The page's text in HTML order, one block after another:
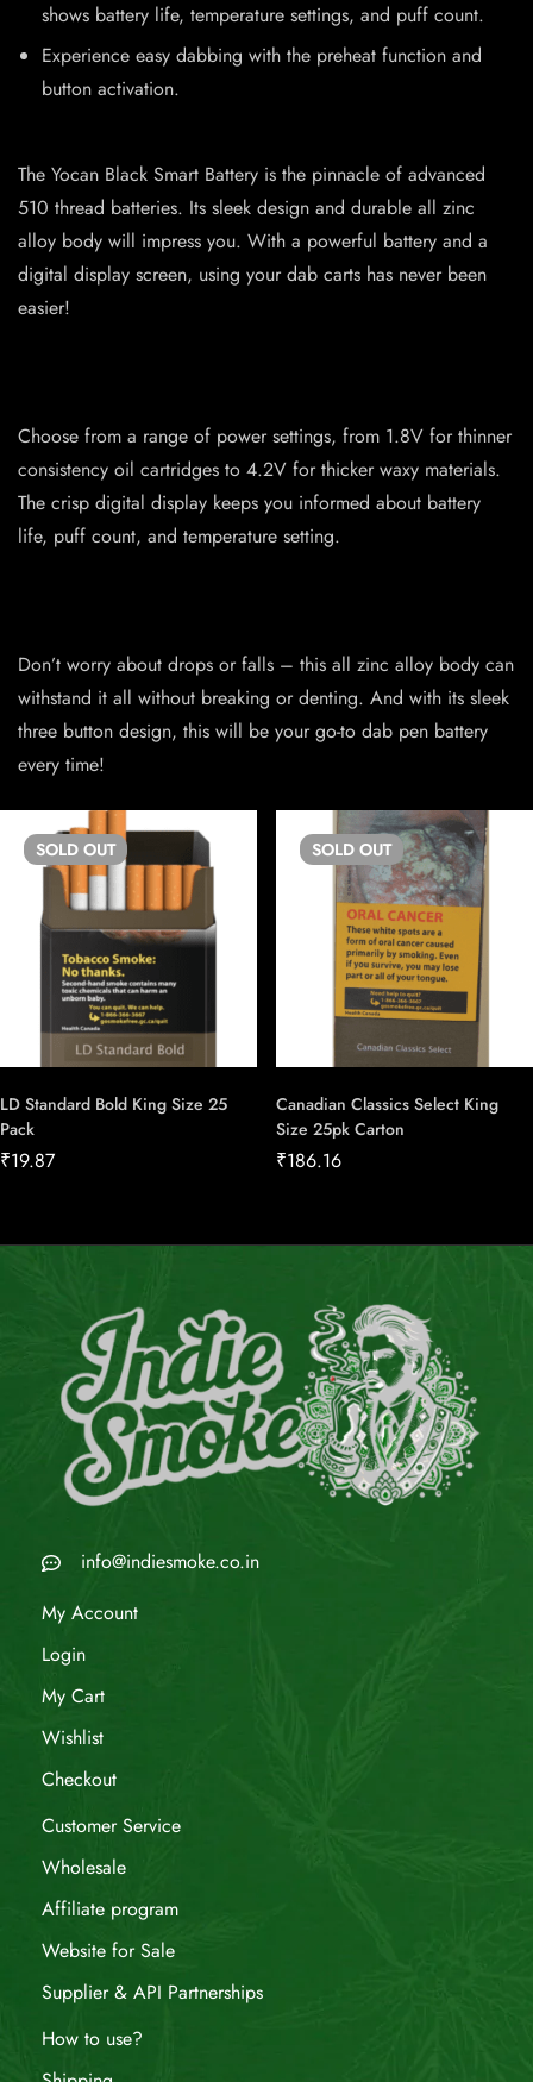
shows battery life, temperature settings, and puff count.
Experience easy dabbing with the preheat function and
button activation.
The Yocan Black Smart Battery is the pinnacle of advanced
510 thread batteries. Its sleek design and durable all zinc
alloy body will impress you. With a powerful battery and a
digital display screen, using your dab carts has never been
easier!
Choose from a range of power settings, from 1.8V for thinner
consistency oil cartridges to 4.2V for thicker waxy materials.
The crisp digital display keeps you informed about battery
life, puff count, and temperature setting.
Don’t worry about drops or falls – this all zinc alloy body can
withstand it all without breaking or denting. And with its sleek
three button design, this will be your go-to dab pen battery
every time!
SOLD OUT
LD Standard Bold King Size 25
Pack
₹19.87
SOLD OUT
Canadian Classics Select King
Size 25pk Carton
₹186.16
info@indiesmoke.co.in
My Account
Login
My Cart
Wishlist
Checkout
Customer Service
Wholesale
Affiliate program
Website for Sale
Supplier & API Partnerships
How to use?